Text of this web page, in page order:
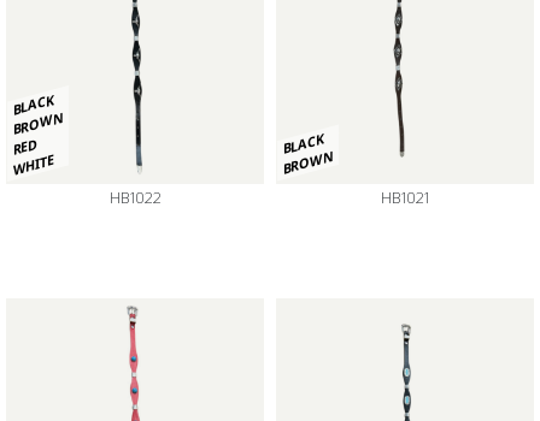
BLACK
BROWN
RED
WHITE
HB1022
BLACK
BROWN
HB1021